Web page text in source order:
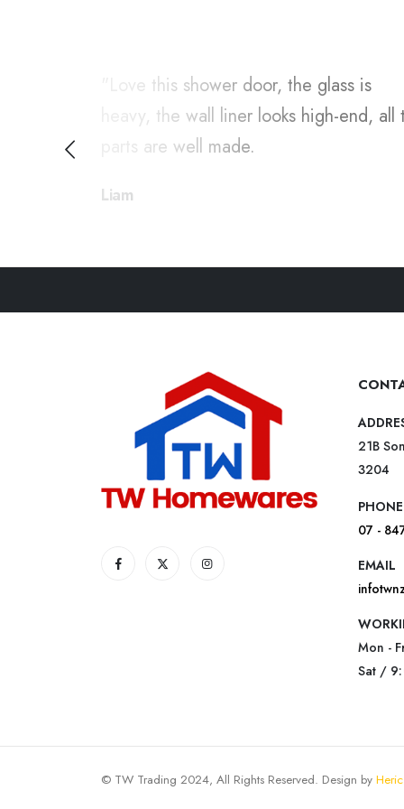
"Love this shower door, the glass is
heavy, the wall liner looks high-end, all
parts are well made.
Liam
21B
3204
PHONE
07 -
EMAIL
Mon -
Sat /
© TW Trading 2024, All Rights Reserved. Design by